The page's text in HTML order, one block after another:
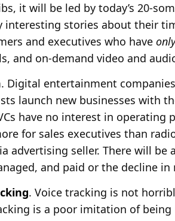
it will be led by today’s 20-
interesting stories about their
and executives who have
and on-demand video and
. Digital entertainment
launch new businesses with
have no interest in operating
for sales executives than
advertising seller. There will be
and paid or the decline in
. Voice tracking is not
is a poor imitation of